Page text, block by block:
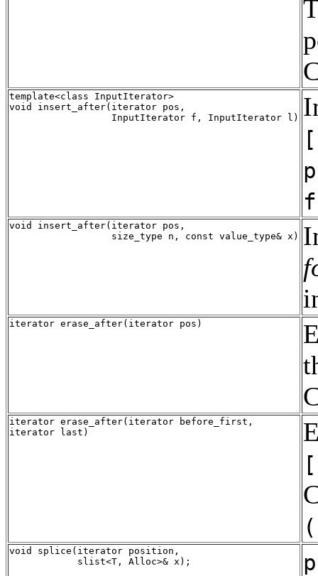
template<class InputIterator>
void insert_after(iterator pos,
void insert_after(iterator pos,
iterator erase_after(iterator pos)
iterator erase_after(iterator before_first,
iterator last)
void splice(iterator position,